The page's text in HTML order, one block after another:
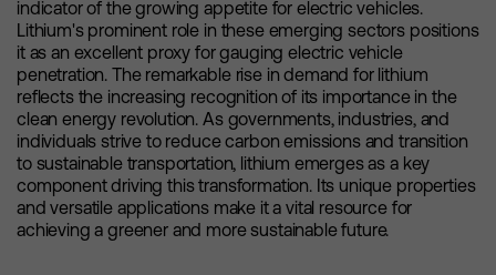
indicator of the growing appetite for electric vehicles.
Lithium's prominent role in these emerging sectors positions
it as an excellent proxy for gauging electric vehicle
penetration. The remarkable rise in demand for lithium
reflects the increasing recognition of its importance in the
clean energy revolution. As governments, industries, and
individuals strive to reduce carbon emissions and transition
to sustainable transportation, lithium emerges as a key
component driving this transformation. Its unique properties
and versatile applications make it a vital resource for
achieving a greener and more sustainable future.